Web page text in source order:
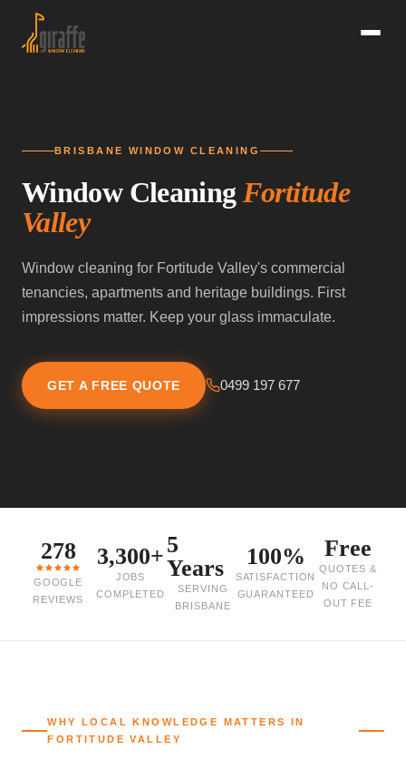
BRISBANE WINDOW CLEANING
Window Cleaning Fortitude
Valley
Window cleaning for Fortitude Valley's commercial
tenancies, apartments and heritage buildings. First
impressions matter. Keep your glass immaculate.
GET A FREE QUOTE 0499 197 677
278
GOOGLE
REVIEWS
3,300+
JOBS
COMPLETED
5
Years
SERVING
BRISBANE
100%
SATISFACTION
GUARANTEED
Free
QUOTES &
NO CALL-
OUT FEE
WHY LOCAL KNOWLEDGE MATTERS IN
FORTITUDE VALLEY